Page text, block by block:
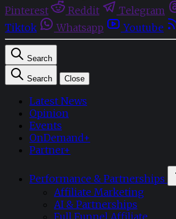
Pinterest
Reddit Telegram
Tiktok
Whatsapp Youtube
Search
Search Close
Latest News
Opinion
Events
OnDemand+
Partner+
Performance & Partnerships
Affiliate Marketing
AI & Partnerships
Full Funnel Affiliate